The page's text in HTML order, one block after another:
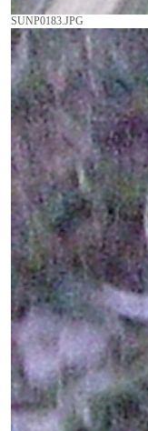
SUNP0183.JPG